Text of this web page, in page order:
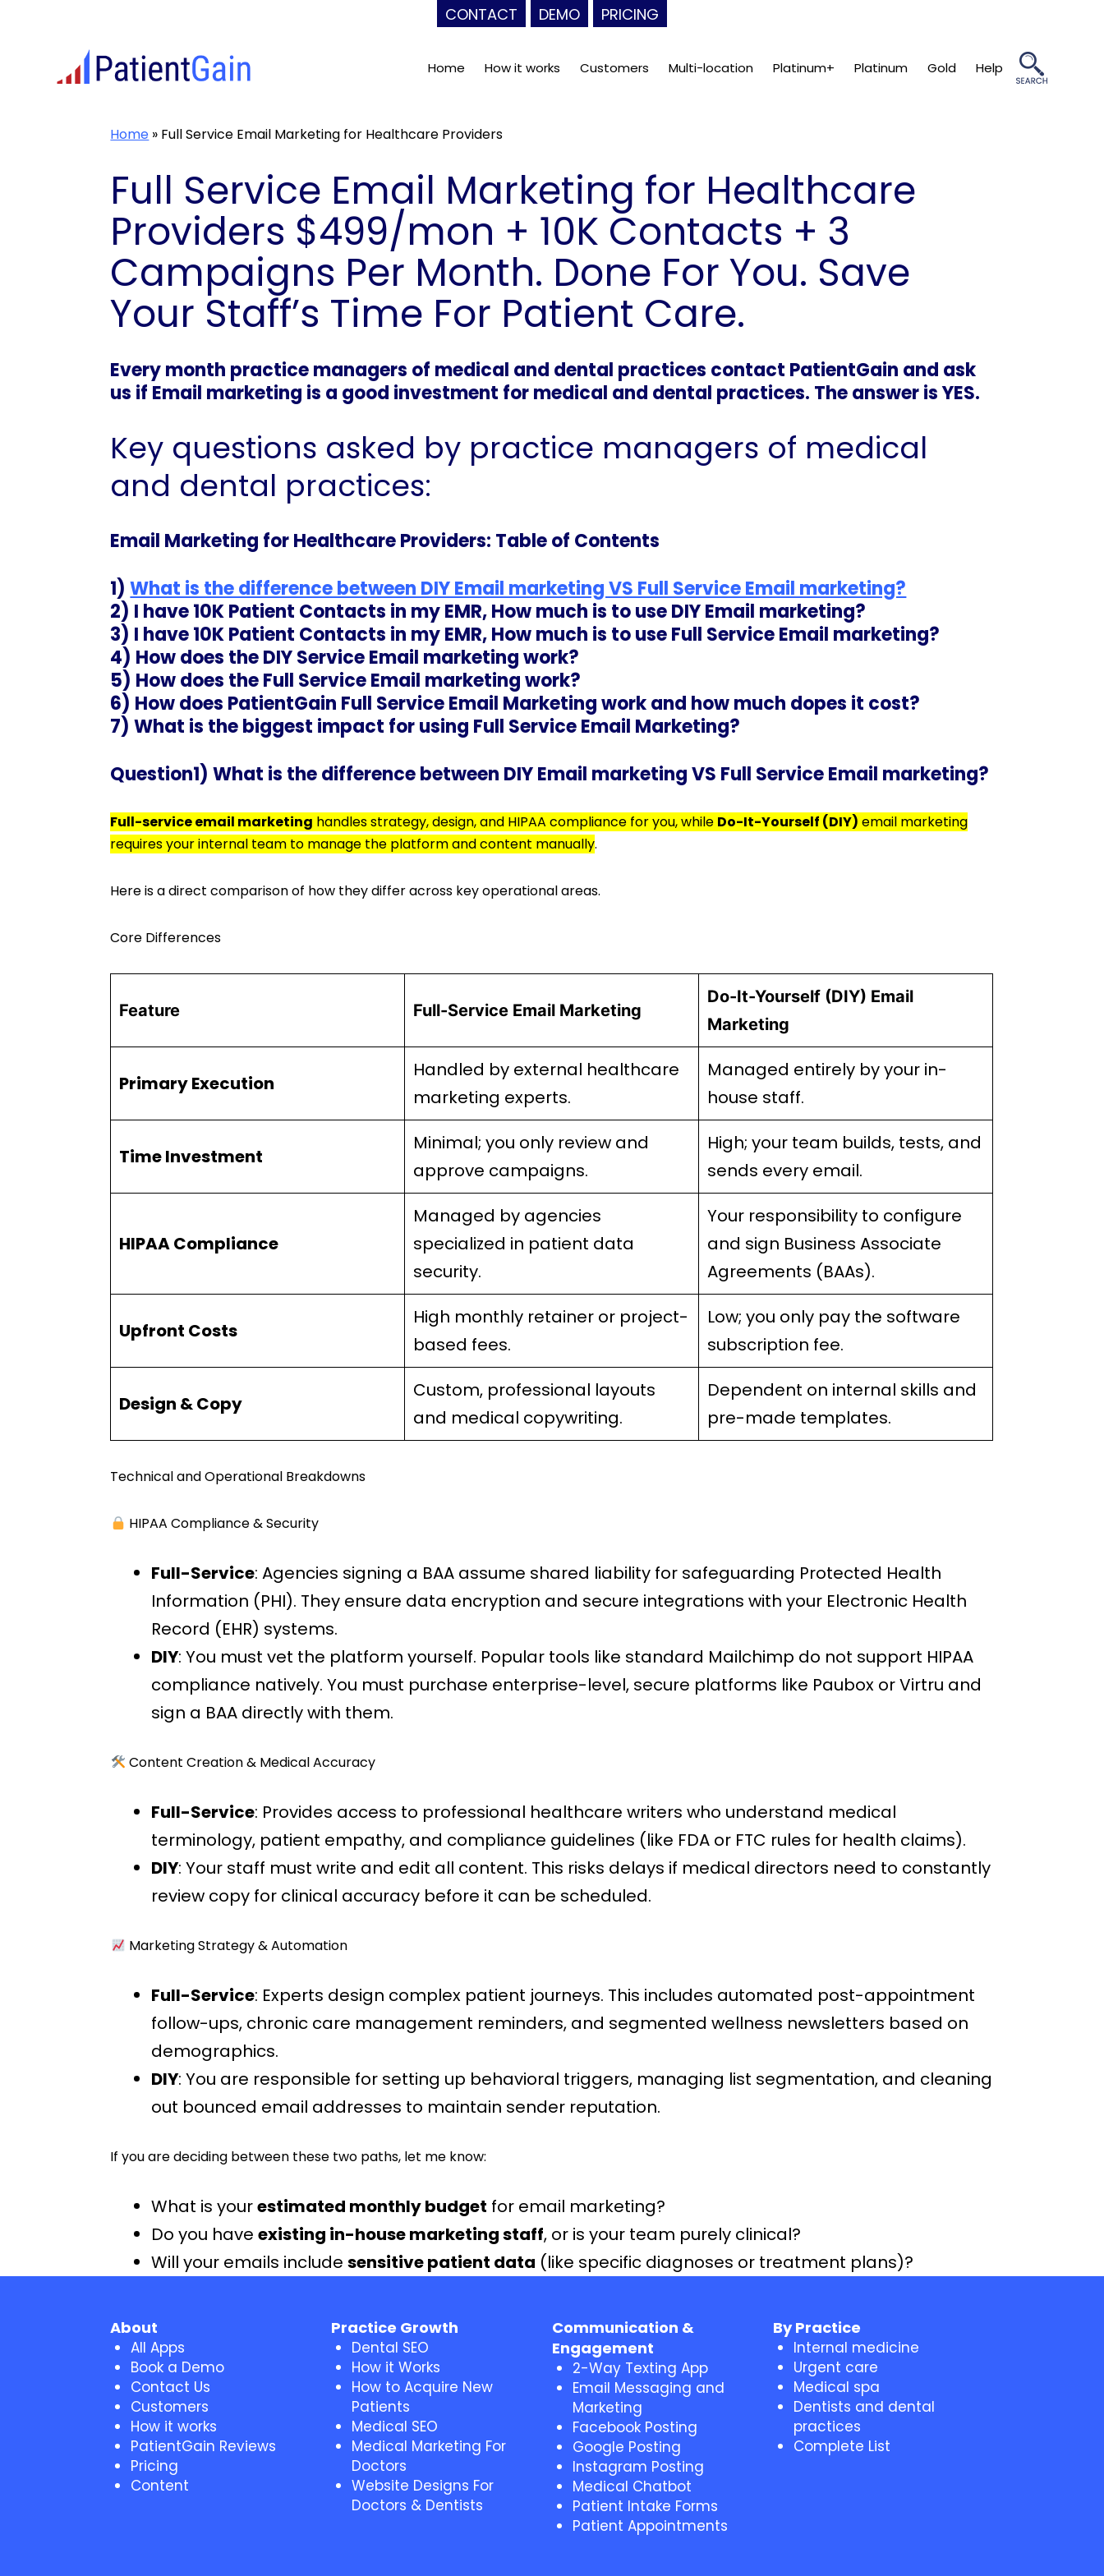
CONTACT DEMO PRICING
Home How it works Customers Multi-location Platinum+ Platinum Gold Help
Home » Full Service Email Marketing for Healthcare Providers
Full Service Email Marketing for Healthcare
Providers $499/mon + 10K Contacts + 3
Campaigns Per Month. Done For You. Save
Your Staff’s Time For Patient Care.
Every month practice managers of medical and dental practices contact PatientGain and ask
us if Email marketing is a good investment for medical and dental practices. The answer is YES.
Key questions asked by practice managers of medical
and dental practices:
Email Marketing for Healthcare Providers: Table of Contents
1)What is the difference between DIY Email marketing VS Full Service Email marketing?
2) I have 10K Patient Contacts in my EMR, How much is to use DIY Email marketing?
3) I have 10K Patient Contacts in my EMR, How much is to useFull Service Email marketing?
4) How does the DIY Service Email marketing work?
5) How does the Full Service Email marketing work?
6) How does PatientGain Full Service Email Marketing work and how much dopes it cost?
7) What is the biggest impact for using Full Service Email Marketing?
Question1) What is the difference between DIY Email marketing VS Full Service Email marketing?
Full-service email marketing handles strategy, design, and HIPAA compliance for you, while Do-It-Yourself (DIY) email marketing
requires your internal team to manage the platform and content manually.
Here is a direct comparison of how they differ across key operational areas.
Core Differences
Feature Full-Service Email Marketing
Do-It-Yourself (DIY) Email
Marketing
Primary Execution
Handled by external healthcare
marketing experts.
Managed entirely by your in-
house staff.
Time Investment
Minimal; you only review and
approve campaigns.
High; your team builds, tests, and
sends every email.
HIPAA Compliance
Managed by agencies
specialized in patient data
security.
Your responsibility to configure
and sign Business Associate
Agreements (BAAs).
Upfront Costs
High monthly retainer or project-
based fees.
Low; you only pay the software
subscription fee.
Design & Copy
Custom, professional layouts
and medical copywriting.
Dependent on internal skills and
pre-made templates.
Technical and Operational Breakdowns
HIPAA Compliance & Security
Full-Service: Agencies signing a BAA assume shared liability for safeguarding Protected Health
Information (PHI). They ensure data encryption and secure integrations with your Electronic Health
Record (EHR) systems.
DIY: You must vet the platform yourself. Popular tools like standard Mailchimp do not support HIPAA
compliance natively. You must purchase enterprise-level, secure platforms like Paubox or Virtru and
sign a BAA directly with them.
Content Creation & Medical Accuracy
Full-Service: Provides access to professional healthcare writers who understand medical
terminology, patient empathy, and compliance guidelines (like FDA or FTC rules for health claims).
DIY: Your staff must write and edit all content. This risks delays if medical directors need to constantly
review copy for clinical accuracy before it can be scheduled.
Marketing Strategy & Automation
Full-Service: Experts design complex patient journeys. This includes automated post-appointment
follow-ups, chronic care management reminders, and segmented wellness newsletters based on
demographics.
DIY: You are responsible for setting up behavioral triggers, managing list segmentation, and cleaning
out bounced email addresses to maintain sender reputation.
If you are deciding between these two paths, let me know:
What is yourestimated monthly budget for email marketing?
Do you haveexisting in-house marketing staff, or is your team purely clinical?
Will your emails includesensitive patient data (like specific diagnoses or treatment plans)?
About
All Apps
Book a Demo
Contact Us
Customers
How it works
PatientGain Reviews
Pricing
Content
Practice Growth
Dental SEO
How it Works
How to Acquire New
Patients
Medical SEO
Medical Marketing For
Doctors
Website Designs For
Doctors & Dentists
Communication &
Engagement
2-Way Texting App
Email Messaging and
Marketing
Facebook Posting
Google Posting
Instagram Posting
Medical Chatbot
Patient Intake Forms
Patient Appointments
By Practice
Internal medicine
Urgent care
Medical spa
Dentists and dental
practices
Complete List